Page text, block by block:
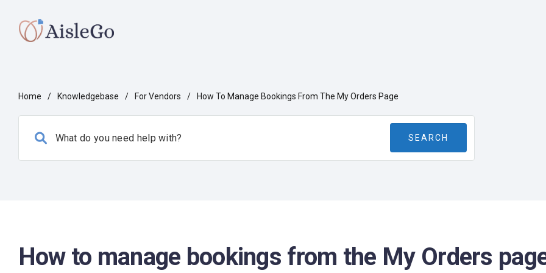
Home / Knowledgebase / For Vendors / How To Manage Bookings From The My Orders Page
How to manage bookings from the My Orders